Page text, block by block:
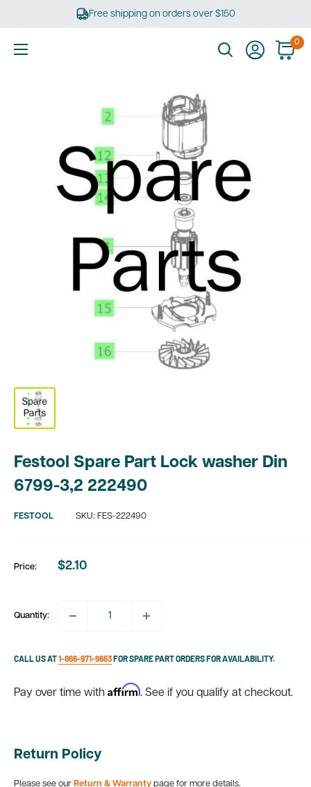
Free shipping on orders over $150
0
Festool Spare Part Lock washer Din
6799-3,2 222490
FESTOOL SKU: FES-222490
Price:
Sale
$2.10
Quantity:
CALL US AT1-866-971-9663FOR SPARE PART ORDERS FOR AVAILABILITY.
Pay over time with Affirm. See if you qualify at checkout.
Return Policy
Please see our Return & Warranty page for more details.